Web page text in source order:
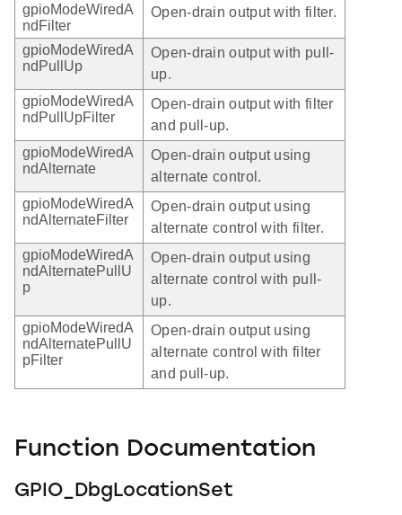
gpioModeWiredA
ndFilter
Open-drain output with filter.
gpioModeWiredA
ndPullUp
Open-drain output with pull-
up.
gpioModeWiredA
ndPullUpFilter
Open-drain output with filter
and pull-up.
gpioModeWiredA
ndAlternate
Open-drain output using
alternate control.
gpioModeWiredA
ndAlternateFilter
Open-drain output using
alternate control with filter.
gpioModeWiredA
ndAlternatePullU
p
Open-drain output using
alternate control with pull-
up.
gpioModeWiredA
ndAlternatePullU
pFilter
Open-drain output using
alternate control with filter
and pull-up.
Function Documentation
GPIO_DbgLocationSet